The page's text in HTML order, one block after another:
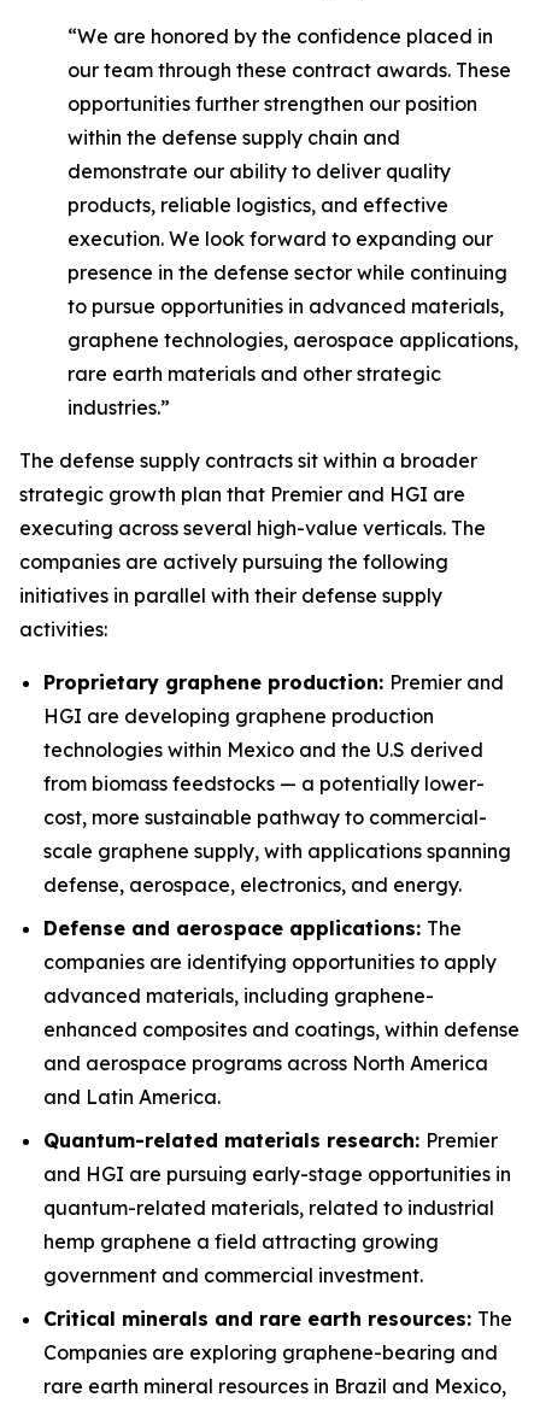
“We are honored by the confidence placed in
our team through these contract awards. These
opportunities further strengthen our position
within the defense supply chain and
demonstrate our ability to deliver quality
products, reliable logistics, and effective
execution. We look forward to expanding our
presence in the defense sector while continuing
to pursue opportunities in advanced materials,
graphene technologies, aerospace applications,
rare earth materials and other strategic
industries.”
The defense supply contracts sit within a broader
strategic growth plan that Premier and HGI are
executing across several high-value verticals. The
companies are actively pursuing the following
initiatives in parallel with their defense supply
activities:
Proprietary graphene production: Premier and
HGI are developing graphene production
technologies within Mexico and the U.S derived
from biomass feedstocks — a potentially lower-
cost, more sustainable pathway to commercial-
scale graphene supply, with applications spanning
defense, aerospace, electronics, and energy.
Defense and aerospace applications: The
companies are identifying opportunities to apply
advanced materials, including graphene-
enhanced composites and coatings, within defense
and aerospace programs across North America
and Latin America.
Quantum-related materials research: Premier
and HGI are pursuing early-stage opportunities in
quantum-related materials, related to industrial
hemp graphene a field attracting growing
government and commercial investment.
Critical minerals and rare earth resources: The
Companies are exploring graphene-bearing and
rare earth mineral resources in Brazil and Mexico,